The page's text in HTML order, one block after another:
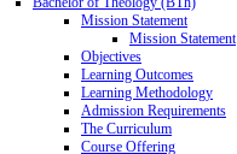
Mission Statement
Mission Statement
Objectives
Learning Outcomes
Learning Methodology
Admission Requirements
The Curriculum
Course Offering